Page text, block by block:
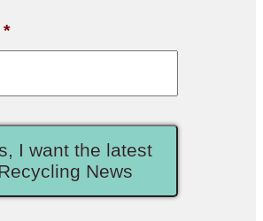
*
I want the latest
News